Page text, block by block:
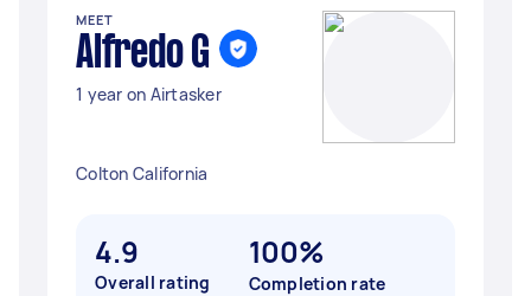
MEET
Alfredo G
1 year on Airtasker
Colton California
4.9
Overall rating
100%
Completion rate